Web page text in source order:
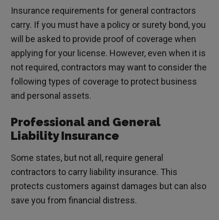
Insurance requirements for general contractors
carry. If you must have a policy or surety bond, you
will be asked to provide proof of coverage when
applying for your license. However, even when it is
not required, contractors may want to consider the
following types of coverage to protect business
and personal assets.
Professional and General
Liability Insurance
Some states, but not all, require general
contractors to carry liability insurance. This
protects customers against damages but can also
save you from financial distress.